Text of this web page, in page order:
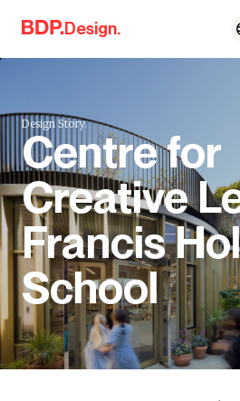
Skip to content
Design.
Design Story.
Centre for
Creative
Francis
School